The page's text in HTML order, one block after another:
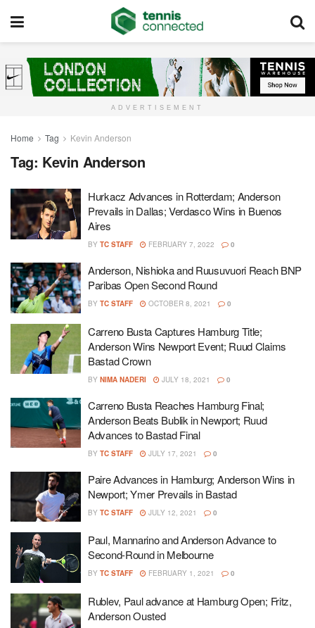
ADVERTISEMENT
Home Tag Kevin Anderson
Tag: Kevin Anderson
Hurkacz Advances in Rotterdam; Anderson
Prevails in Dallas; Verdasco Wins in Buenos
Aires
BY TC STAFF FEBRUARY 7, 2022 0
Anderson, Nishioka and Ruusuvuori Reach BNP
Paribas Open Second Round
BY TC STAFF OCTOBER 8, 2021 0
Carreno Busta Captures Hamburg Title;
Anderson Wins Newport Event; Ruud Claims
Bastad Crown
BY NIMA NADERI JULY 18, 2021 0
Carreno Busta Reaches Hamburg Final;
Anderson Beats Bublik in Newport; Ruud
Advances to Bastad Final
BY TC STAFF JULY 17, 2021 0
Paire Advances in Hamburg; Anderson Wins in
Newport; Ymer Prevails in Bastad
BY TC STAFF JULY 12, 2021 0
Paul, Mannarino and Anderson Advance to
Second-Round in Melbourne
BY TC STAFF FEBRUARY 1, 2021 0
Rublev, Paul advance at Hamburg Open; Fritz,
Anderson Ousted